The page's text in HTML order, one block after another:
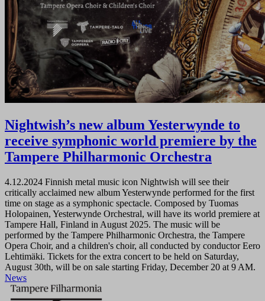
Nightwish’s new album Yesterwynde to
receive symphonic world premiere by the
Tampere Philharmonic Orchestra
4.12.2024 Finnish metal music icon Nightwish will see their
critically acclaimed new album Yesterwynde performed for the first
time on stage as a symphonic spectacle. Composed by Tuomas
Holopainen, Yesterwynde Orchestral, will have its world premiere at
Tampere Hall, Finland in August 2025. The music will be
performed by the Tampere Philharmonic Orchestra, the Tampere
Opera Choir, and a children's choir, all conducted by conductor Eero
Lehtimäki. Tickets for the extra concert to be held on Saturday,
August 30th, will be on sale starting Friday, December 20 at 9 AM.
News